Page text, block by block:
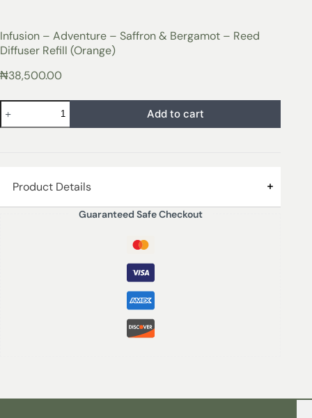
Infusion – Adventure – Saffron & Bergamot – Reed
Diffuser Refill (Orange)
₦38,500.00
Add to cart
Product Details
bergamot delicately blended with bittersweet saffron
and a touch of intoxicating gardenia and neroli,
perfectly blended and reminiscent of distant shores.
200 ml – Lasts up to 16 weeks
Guaranteed Safe Checkout